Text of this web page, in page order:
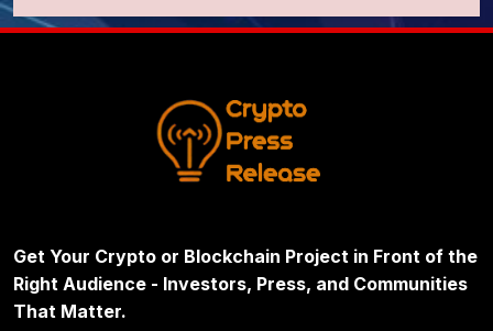
Get Your Crypto or Blockchain Project in Front of the
Right Audience - Investors, Press, and Communities
That Matter.